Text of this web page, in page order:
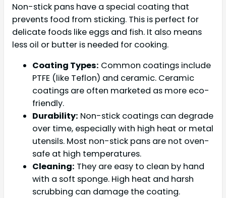
Non-stick pans have a special coating that
prevents food from sticking. This is perfect for
delicate foods like eggs and fish. It also means
less oil or butter is needed for cooking.
Coating Types: Common coatings include
PTFE (like Teflon) and ceramic. Ceramic
coatings are often marketed as more eco-
friendly.
Durability: Non-stick coatings can degrade
over time, especially with high heat or metal
utensils. Most non-stick pans are not oven-
safe at high temperatures.
Cleaning: They are easy to clean by hand
with a soft sponge. High heat and harsh
scrubbing can damage the coating.